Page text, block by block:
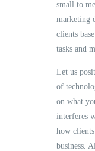
small to
marketing
clients
tasks and
Let us
of
on what
interferes
how
business.